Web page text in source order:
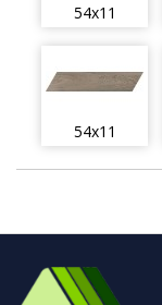
54x11
54x11